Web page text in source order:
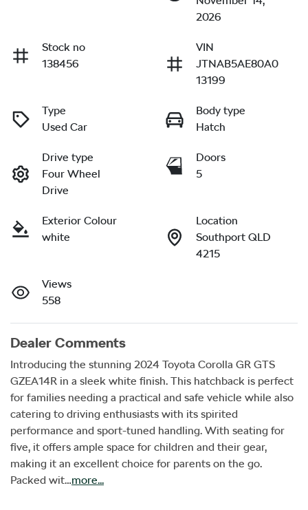
2026
Stock no
138456
VIN
JTNAB5AE80A0
13199
Type
Used Car
Body type
Hatch
Drive type
Four Wheel
Drive
Doors
5
Exterior Colour
white
Location
Southport QLD
4215
Views
558
Dealer Comments
Introducing the stunning 2024 Toyota Corolla GR GTS
GZEA14R in a sleek white finish. This hatchback is perfect
for families needing a practical and safe vehicle while also
catering to driving enthusiasts with its spirited
performance and sport-tuned handling. With seating for
five, it offers ample space for children and their gear,
making it an excellent choice for parents on the go.
Packed wit…more...